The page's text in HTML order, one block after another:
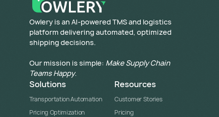
​Owlery is an AI-powered TMS and logistics
platform delivering automated, optimized
shipping decisions.
Our mission is simple: Make Supply Chain
Teams Happy.
Solutions
Transportation Automation
Pricing Optimization
Resources
Customer Stories
Pricing